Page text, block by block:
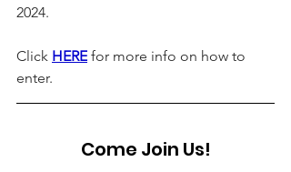
2024.
Click HERE for more info on how to
enter.
Come Join Us!